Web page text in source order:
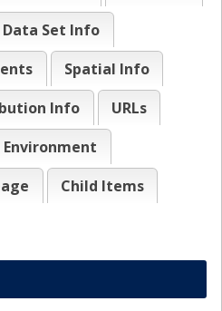
Data Set Info
Spatial Info
Info
URLs
Environment
Child Items